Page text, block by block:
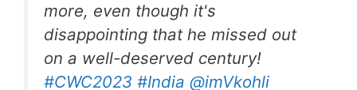
more, even though it's
disappointing that he missed out
on a well-deserved century!
#CWC2023 #India @imVkohli